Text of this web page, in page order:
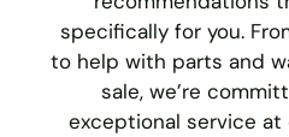
specifically for you.
to help with parts and
sale, we’re
exceptional service at